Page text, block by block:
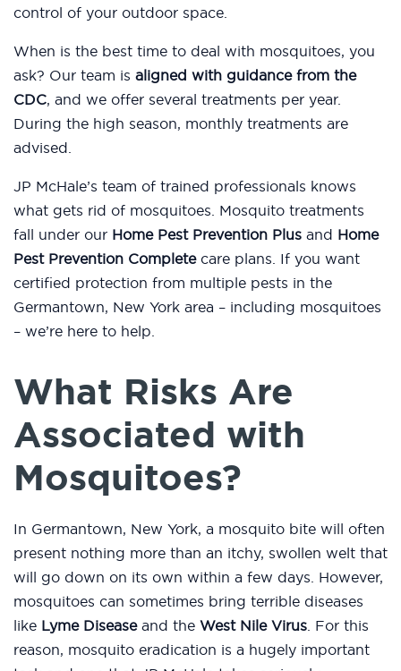
control of your outdoor space.
When is the best time to deal with mosquitoes, you
ask? Our team is aligned with guidance from the
CDC, and we offer several treatments per year.
During the high season, monthly treatments are
advised.
JP McHale’s team of trained professionals knows
what gets rid of mosquitoes. Mosquito treatments
fall under our Home Pest Prevention Plus and Home
Pest Prevention Completecare plans. If you want
certified protection from multiple pests in the
Germantown, New York area – including mosquitoes
– we’re here to help.
What Risks Are
Associated with
Mosquitoes?
In Germantown, New York, a mosquito bite will often
present nothing more than an itchy, swollen welt that
will go down on its own within a few days. However,
mosquitoes can sometimes bring terrible diseases
like Lyme Diseaseand the West Nile Virus. For this
reason, mosquito eradication is a hugely important